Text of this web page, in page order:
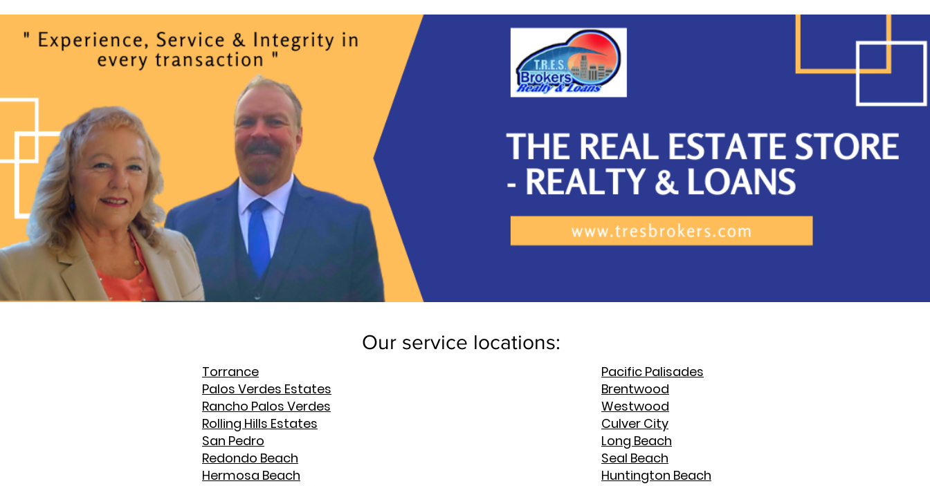
Our service locations:
Torrance
Palos Verdes Estates
Rancho Palos Verdes
Rolling Hills Estates
San Pedro
Redondo Beach
Hermosa Beach
Pacific Palisades
Brentwood
Westwood
Culver City
Long Beach
Seal Beach
Huntington Beach